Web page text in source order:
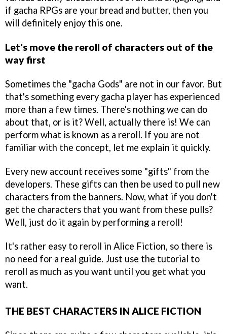
if gacha RPGs are your bread and butter, then you
will definitely enjoy this one.
Let's move the reroll of characters out of the
way first
Sometimes the "gacha Gods" are not in our favor. But
that's something every gacha player has experienced
more than a few times. There's nothing we can do
about that, or is it? Well, actually there is! We can
perform what is known as a reroll. If you are not
familiar with the concept, let me explain it quickly.
Every new account receives some "gifts" from the
developers. These gifts can then be used to pull new
characters from the banners. Now, what if you don't
get the characters that you want from these pulls?
Well, just do it again by performing a reroll!
It's rather easy to reroll in Alice Fiction, so there is
no need for a real guide. Just use the tutorial to
reroll as much as you want until you get what you
want.
THE BEST CHARACTERS IN ALICE FICTION